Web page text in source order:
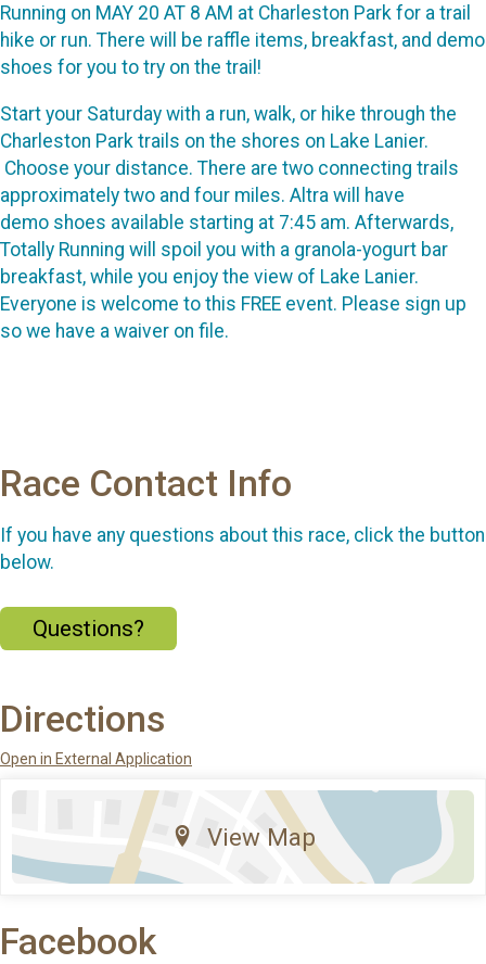
Running on MAY 20 AT 8 AM at Charleston Park for a trail
hike or run. There will be raffle items, breakfast, and demo
shoes for you to try on the trail!
Start your Saturday with a run, walk, or hike through the
Charleston Park trails on the shores on Lake Lanier.
Choose your distance. There are two connecting trails
approximately two and four miles. Altra will have
demo shoes available starting at 7:45 am. Afterwards,
Totally Running will spoil you with a granola-yogurt bar
breakfast, while you enjoy the view of Lake Lanier.
Everyone is welcome to this FREE event. Please sign up
so we have a waiver on file.
Race Contact Info
If you have any questions about this race, click the button
below.
Questions?
Directions
Open in External Application
View Map
Facebook